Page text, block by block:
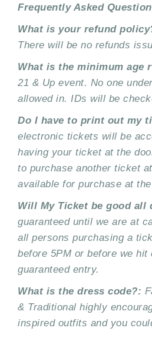
Frequently Asked
What is your refund
There will be no refunds
What is the minimum age
21 & Up event. No one
allowed in. IDs will be
Do I have to print out my
electronic tickets will be
having your ticket at the
to purchase another ticket
available for purchase at the
Will My Ticket be good all
guaranteed until we are at
all persons purchasing a
before 5PM or before we hit
guaranteed entry.
What is the dress code?:
& Traditional highly
inspired outfits and you